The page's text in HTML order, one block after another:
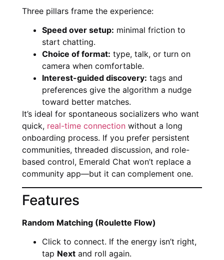
Three pillars frame the experience:
Speed over setup: minimal friction to
start chatting.
Choice of format: type, talk, or turn on
camera when comfortable.
Interest-guided discovery: tags and
preferences give the algorithm a nudge
toward better matches.
It’s ideal for spontaneous socializers who want
quick, real-time connection without a long
onboarding process. If you prefer persistent
communities, threaded discussion, and role-
based control, Emerald Chat won’t replace a
community app—but it can complement one.
Features
Random Matching (Roulette Flow)
Click to connect. If the energy isn’t right,
tap Next and roll again.